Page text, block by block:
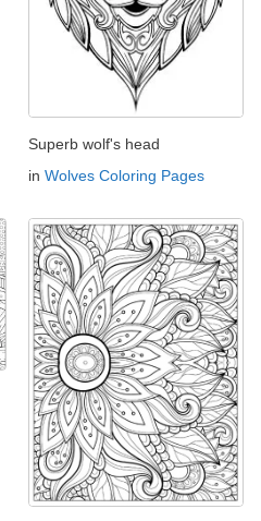
Superb wolf's head
in Wolves Coloring Pages